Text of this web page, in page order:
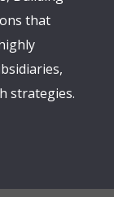
that
strategies.